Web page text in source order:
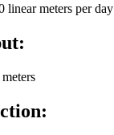
linear meters per day